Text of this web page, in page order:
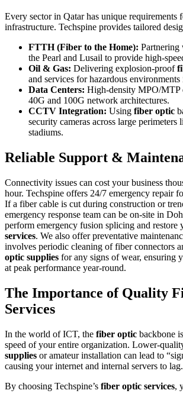
Every sector in Qatar has unique requirements
infrastructure. Techspine provides tailored
FTTH (Fiber to the Home): Partnering
the Pearl and Lusail to provide high-
Oil & Gas: Delivering explosion-proof
and services for hazardous environments
Data Centers: High-density MPO/MTP
40G and 100G network architectures.
CCTV Integration: Using fiber optic
security cameras across large perimeters
stadiums.
Reliable Support &
Connectivity issues can cost your business
hour. Techspine offers 24/7 emergency repair
If a fiber cable is cut during construction or
emergency response team can be on-site in
perform emergency fusion splicing and restore
services. We also offer preventative
involves periodic cleaning of fiber connectors
optic supplies for any signs of wear, ensuring
at peak performance year-round.
The Importance of Quality
Services
In the world of ICT, the fiber optic backbone
speed of your entire organization. Lower-
supplies or amateur installation can lead to
causing your internet and internal servers to lag.
By choosing Techspine’s fiber optic services,